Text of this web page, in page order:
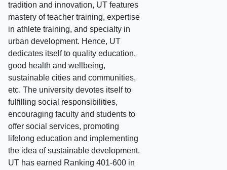
tradition and innovation, UT features
mastery of teacher training, expertise
in athlete training, and specialty in
urban development. Hence, UT
dedicates itself to quality education,
good health and wellbeing,
sustainable cities and communities,
etc. The university devotes itself to
fulfilling social responsibilities,
encouraging faculty and students to
offer social services, promoting
lifelong education and implementing
the idea of sustainable development.
UT has earned Ranking 401-600 in